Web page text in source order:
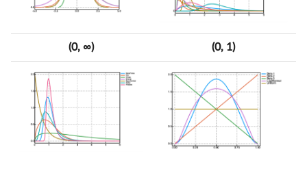
(0, ∞) (0, 1)